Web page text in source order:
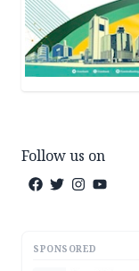
Follow us on
SPONSORED